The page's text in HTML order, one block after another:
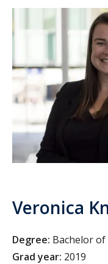
Veronica
Degree: Bachelor of
Grad year: 2019